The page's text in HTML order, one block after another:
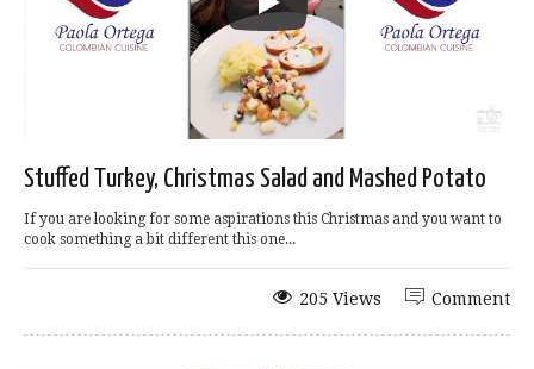
Stuffed Turkey, Christmas Salad and Mashed Potato
If you are looking for some aspirations this Christmas and you want to
cook something a bit different this one...
Comment
205 Views